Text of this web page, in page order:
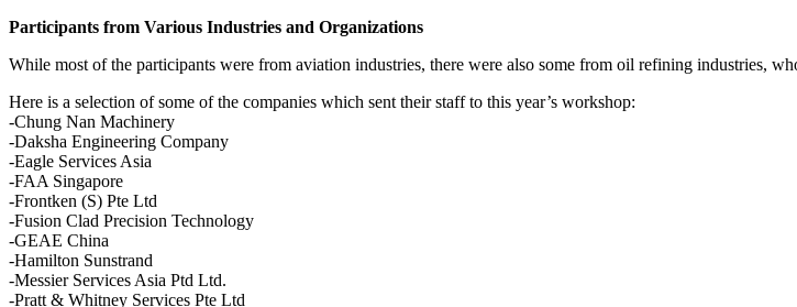
Participants from Various Industries and Organizations
While most of the participants were from aviation industries, there were also some from oil refining industries,
Here is a selection of some of the companies which sent their staff to this year’s workshop:
-Chung Nan Machinery
-Daksha Engineering Company
-Eagle Services Asia
-FAA Singapore
-Frontken (S) Pte Ltd
-Fusion Clad Precision Technology
-GEAE China
-Hamilton Sunstrand
-Messier Services Asia Ptd Ltd.
-Pratt & Whitney Services Pte Ltd